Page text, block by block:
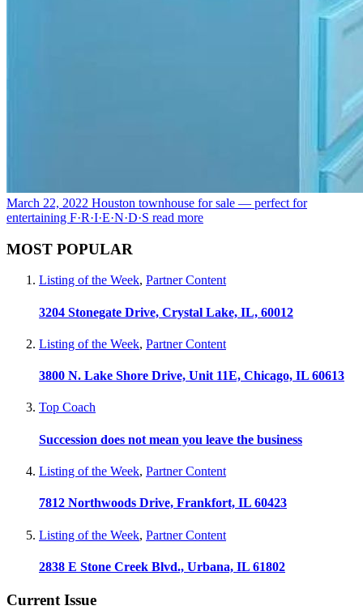
March 22, 2022 Houston townhouse for sale — perfect for
entertaining F·R·I·E·N·D·S read more
MOST POPULAR
Listing of the Week, Partner Content
3204 Stonegate Drive, Crystal Lake, IL, 60012
Listing of the Week, Partner Content
3800 N. Lake Shore Drive, Unit 11E, Chicago, IL 60613
Top Coach
Succession does not mean you leave the business
Listing of the Week, Partner Content
7812 Northwoods Drive, Frankfort, IL 60423
Listing of the Week, Partner Content
2838 E Stone Creek Blvd., Urbana, IL 61802
Current Issue